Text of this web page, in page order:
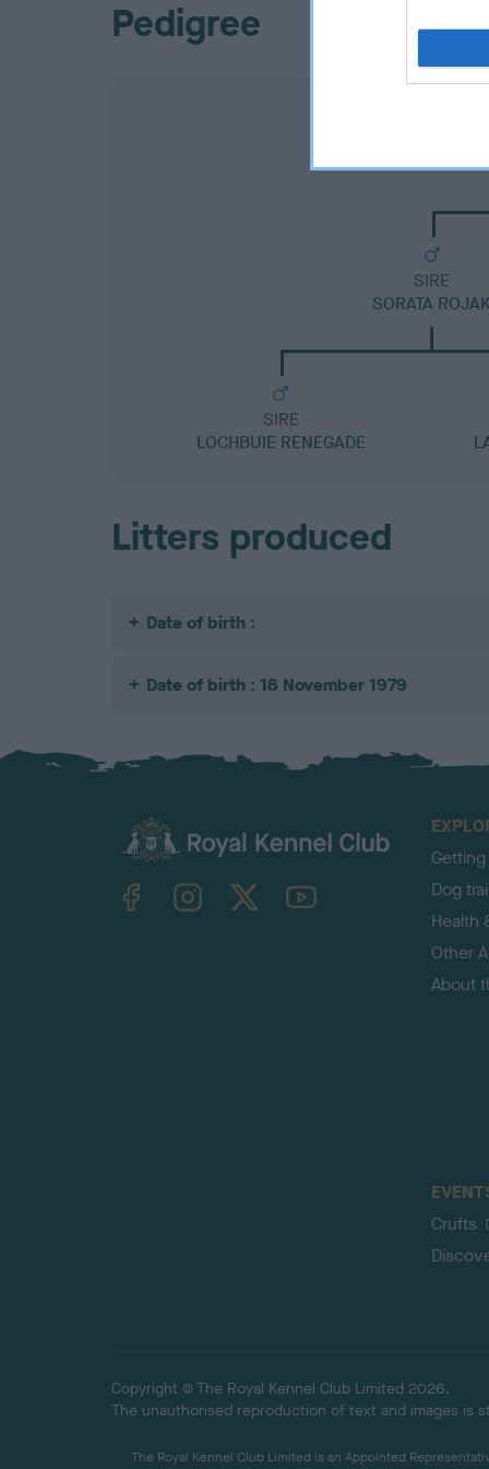
Pedigree
SIRE
SORATA
SIRE
LOCHBUIE RENEGADE
Litters produced
Date of birth :
Date of birth : 18 November 1979
TheKennelClubUK on YouTube
Dog
Health
Other
About
Crufts
Copyright © The Royal Kennel Club Limited 2026.
The unauthorised reproduction of text and images is
The Royal Kennel Club Limited is an Appointed